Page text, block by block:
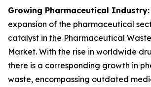
Growing Pharmaceutical Industry:
expansion of the pharmaceutical
catalyst in the Pharmaceutical
Market. With the rise in worldwide
there is a corresponding growth in
waste, encompassing outdated